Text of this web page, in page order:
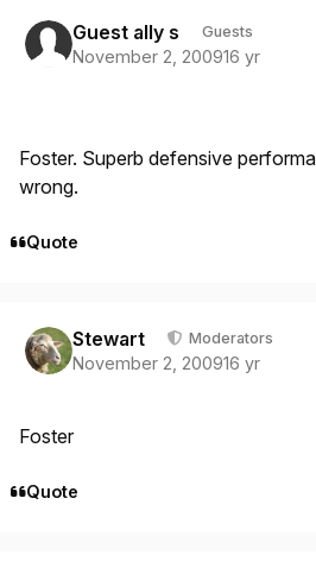
Guest ally s Guests
November 2, 200916 yr
Foster. Superb defensive
wrong.
Quote
Stewart Moderators
November 2, 200916 yr
Foster
Quote